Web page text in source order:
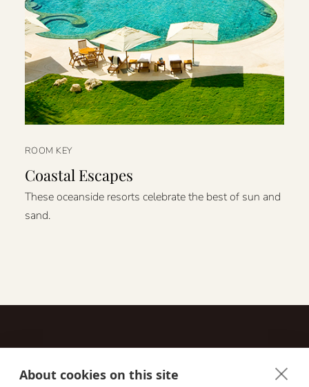
About cookies on this site
ROOM KEY
Coastal Escapes
These oceanside resorts celebrate the best of sun and
sand.